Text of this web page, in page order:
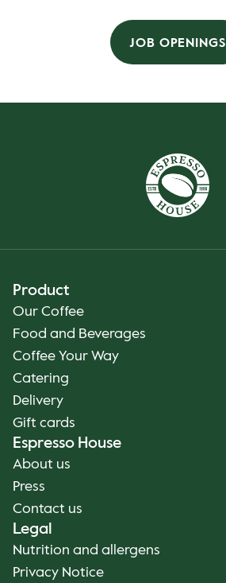
JOB OPENINGS
Product
Our Coffee
Food and Beverages
Coffee Your Way
Catering
Delivery
Gift cards
Espresso House
About us
Press
Contact us
Legal
Nutrition and allergens
Privacy Notice